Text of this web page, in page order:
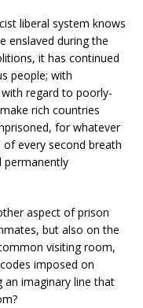
liberal system knows
enslaved during the
it has continued
people; with
regard to poorly-
rich countries
for whatever
every second breath
permanently
aspect of prison
but also on the
visiting room,
imposed on
an imaginary line that